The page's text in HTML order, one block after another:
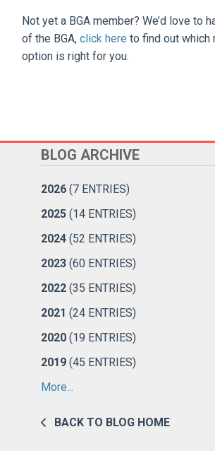
Not yet a BGA member? We’d love to
of the BGA,click here to find out which
option is right for you.
BLOG ARCHIVE
2026 (7 ENTRIES)
2025 (14 ENTRIES)
2024 (52 ENTRIES)
2023 (60 ENTRIES)
2022 (35 ENTRIES)
2021 (24 ENTRIES)
2020 (19 ENTRIES)
2019 (45 ENTRIES)
More...
BACK TO BLOG HOME